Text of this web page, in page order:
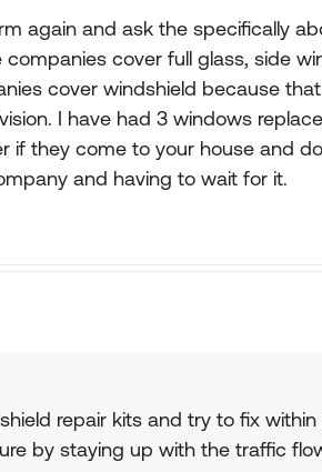
again and ask the specifically
companies cover full glass, side
cover windshield because
I have had 3 windows
if they come to your house and
and having to wait for it.
repair kits and try to fix within
by staying up with the traffic